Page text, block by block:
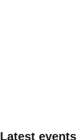
Latest events